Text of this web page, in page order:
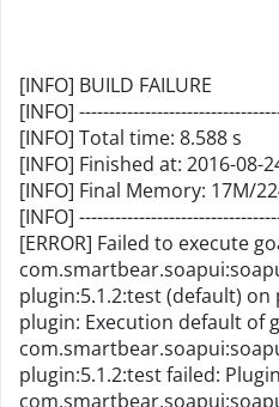
[INFO] BUILD FAILURE
[INFO]
[INFO] Total time: 8.588 s
[INFO] Finished at: 2016-08-
[INFO] Final Memory: 17M/
[INFO]
[ERROR] Failed to execute
plugin:5.1.2:test (default)
plugin: Execution default of
plugin:5.1.2:test failed: Plugin